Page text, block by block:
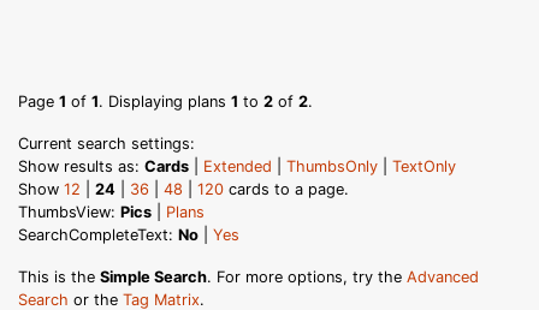
Page 1 of 1. Displaying plans 1 to 2 of 2.
Current search settings:
Show results as: Cards Extended ThumbsOnly
TextOnly
Show 12 24 36 48 120 cards to a page.
ThumbsView: Pics
Plans
SearchCompleteText: No Yes
This is the Simple Search. For more options, try the Advanced
Search or the Tag Matrix.